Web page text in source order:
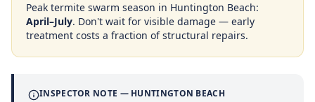
Peak termite swarm season in Huntington Beach:
April–July. Don't wait for visible damage — early
treatment costs a fraction of structural repairs.
INSPECTOR NOTE — HUNTINGTON BEACH